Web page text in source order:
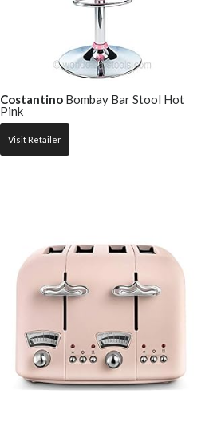
Costantino Bombay Bar Stool Hot
Pink
Visit Retailer